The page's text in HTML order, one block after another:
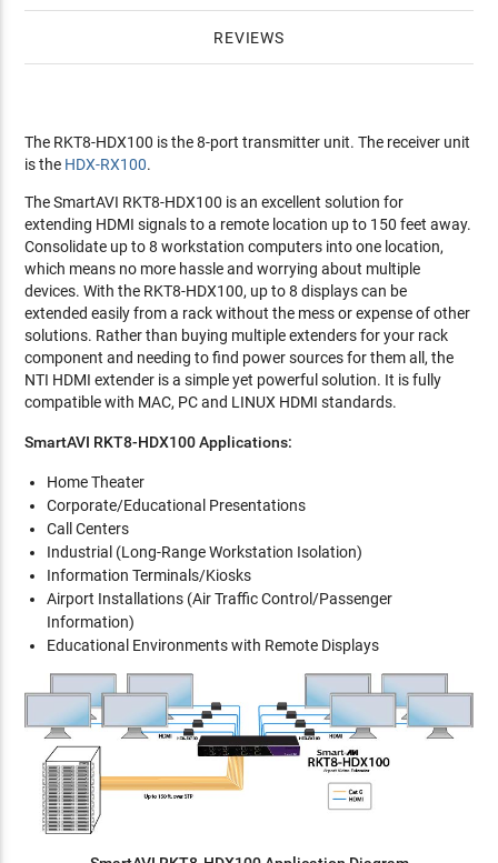
REVIEWS
The RKT8-HDX100 is the 8-port transmitter unit. The receiver unit
is the HDX-RX100.
The SmartAVI RKT8-HDX100 is an excellent solution for
extending HDMI signals to a remote location up to 150 feet away.
Consolidate up to 8 workstation computers into one location,
which means no more hassle and worrying about multiple
devices. With the RKT8-HDX100, up to 8 displays can be
extended easily from a rack without the mess or expense of other
solutions. Rather than buying multiple extenders for your rack
component and needing to find power sources for them all, the
NTI HDMI extender is a simple yet powerful solution. It is fully
compatible with MAC, PC and LINUX HDMI standards.
SmartAVI RKT8-HDX100 Applications:
Home Theater
Corporate/Educational Presentations
Call Centers
Industrial (Long-Range Workstation Isolation)
Information Terminals/Kiosks
Airport Installations (Air Traffic Control/Passenger
Information)
Educational Environments with Remote Displays